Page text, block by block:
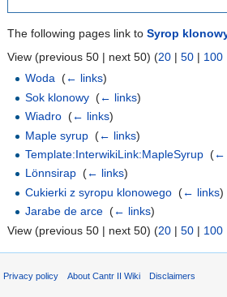
The following pages link to Syrop
View (previous 50 | next 50) (20 | 50 | 100
Woda (← links)
Sok klonowy (← links)
Wiadro (← links)
Maple syrup (← links)
Template:InterwikiLink:MapleSyrup (←
Lönnsirap (← links)
Cukierki z syropu klonowego (← links)
Jarabe de arce (← links)
View (previous 50 | next 50) (20 | 50 | 100
Privacy policy About Cantr II Wiki Disclaimers